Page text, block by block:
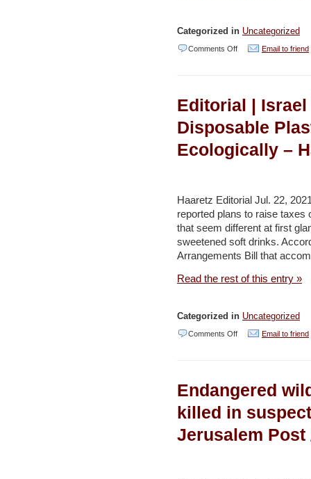
Categorized in Uncategorized
Comments Offon
to
Compensate
for
Oil
Disaster
–
Email to friend
Editorial |
Disposable
Ecologically –
Haaretz Editorial Jul. 22,
reported plans to raise
that seem different at first
sweetened soft drinks.
Arrangements Bill that
Read the rest of this entry »
Categorized in Uncategorized
Comments Offon
Israel
Disposable
Email to friend
Endangered
killed in
Jerusalem